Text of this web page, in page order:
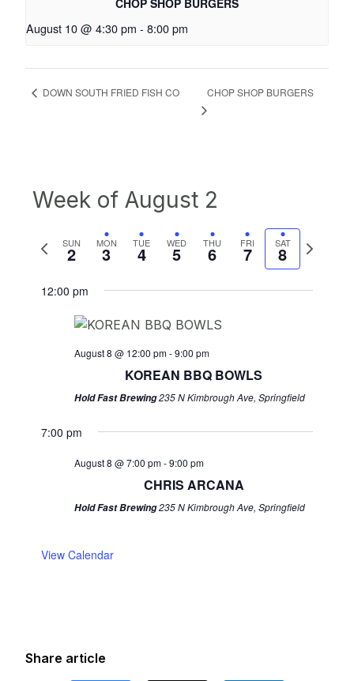
CHOP SHOP BURGERS
August 10 @ 4:30 pm - 8:00 pm
DOWN SOUTH FRIED FISH CO CHOP SHOP BURGERS
Week of August 2
Previous
SUN
2 MON
3 TUE
4 WED
5 THU
6 FRI
7 SAT
8
Next
12:00 pm
August 8 @ 12:00 pm-9:00 pm
KOREAN BBQ BOWLS
Hold Fast Brewing235 N Kimbrough Ave, Springfield
7:00 pm
August 8 @ 7:00 pm-9:00 pm
CHRIS ARCANA
Hold Fast Brewing235 N Kimbrough Ave, Springfield
View Calendar
Share article